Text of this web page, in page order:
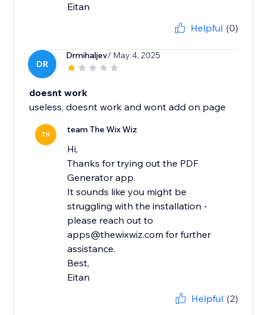
Eitan
Helpful (0)
DR
Drmihaljev/ May 4, 2025
doesnt work
useless, doesnt work and wont add on page
TH team The Wix Wiz
Hi,
Thanks for trying out the PDF
Generator app.
It sounds like you might be
struggling with the installation -
please reach out to
apps@thewixwiz.com for further
assistance.
Best,
Eitan
Helpful (2)